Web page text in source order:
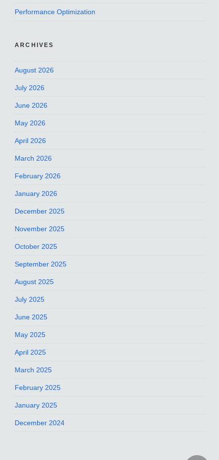
Performance Optimization
ARCHIVES
August 2026
July 2026
June 2026
May 2026
April 2026
March 2026
February 2026
January 2026
December 2025
November 2025
October 2025
September 2025
August 2025
July 2025
June 2025
May 2025
April 2025
March 2025
February 2025
January 2025
December 2024